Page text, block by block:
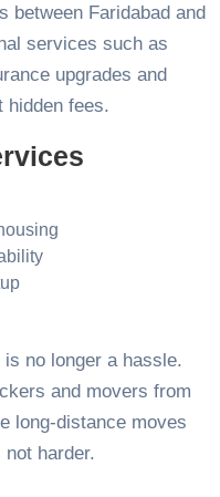
between Faridabad and
services such as
upgrades and
hidden fees.
no longer a hassle.
and movers from
long-distance moves
harder.